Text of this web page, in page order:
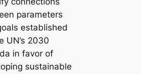
parameters
established
UN’s 2030
in favor of
sustainable